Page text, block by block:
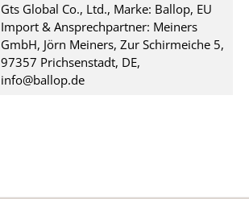
Gts Global Co., Ltd., Marke: Ballop, EU
Import & Ansprechpartner: Meiners
GmbH, Jörn Meiners, Zur Schirmeiche 5,
97357 Prichsenstadt, DE,
info@ballop.de